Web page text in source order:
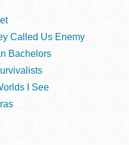
Called Us Enemy
Bachelors
I See